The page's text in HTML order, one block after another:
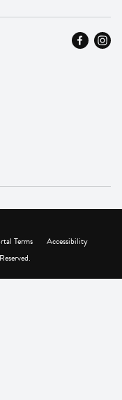
Terms
Accessibility